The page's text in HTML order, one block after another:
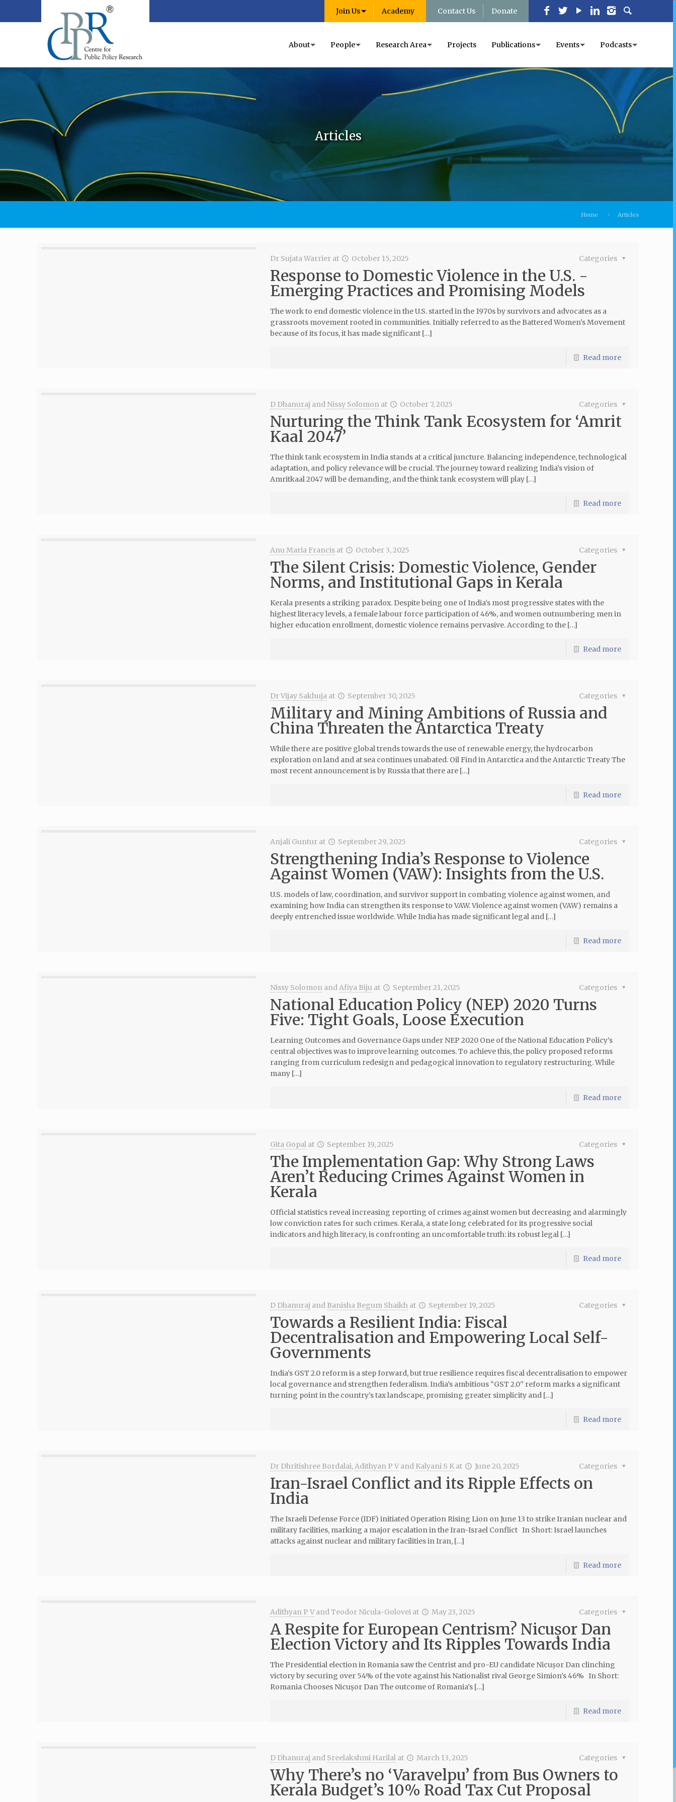
Join Us Academy Contact Us Donate
About People Research Area Projects Publications Events Podcasts
Articles
Home Articles
Dr Sujata Warrier at October 15, 2025 Categories
Response to Domestic Violence in the U.S. -
Emerging Practices and Promising Models
The work to end domestic violence in the U.S. started in the 1970s by survivors and advocates as a
grassroots movement rooted in communities. Initially referred to as the Battered Women’s Movement
because of its focus, it has made significant […]
Read more
D Dhanuraj and Nissy Solomon at October 7, 2025 Categories
Nurturing the Think Tank Ecosystem for ‘Amrit
Kaal 2047’
The think tank ecosystem in India stands at a critical juncture. Balancing independence, technological
adaptation, and policy relevance will be crucial. The journey toward realizing India’s vision of
Amritkaal 2047 will be demanding, and the think tank ecosystem will play […]
Read more
Anu Maria Francis at October 3, 2025 Categories
The Silent Crisis: Domestic Violence, Gender
Norms, and Institutional Gaps in Kerala
Kerala presents a striking paradox. Despite being one of India’s most progressive states with the
highest literacy levels, a female labour force participation of 46%, and women outnumbering men in
higher education enrollment, domestic violence remains pervasive. According to the […]
Read more
Dr Vijay Sakhuja at September 30, 2025 Categories
Military and Mining Ambitions of Russia and
China Threaten the Antarctica Treaty
While there are positive global trends towards the use of renewable energy, the hydrocarbon
exploration on land and at sea continues unabated. Oil Find in Antarctica and the Antarctic Treaty The
most recent announcement is by Russia that there are […]
Read more
Anjali Guntur at September 29, 2025 Categories
Strengthening India’s Response to Violence
Against Women (VAW): Insights from the U.S.
U.S. models of law, coordination, and survivor support in combating violence against women, and
examining how India can strengthen its response to VAW. Violence against women (VAW) remains a
deeply entrenched issue worldwide. While India has made significant legal and […]
Read more
Nissy SolomonandAfiya Biju at September 21, 2025 Categories
National Education Policy (NEP) 2020 Turns
Five: Tight Goals, Loose Execution
Learning Outcomes and Governance Gaps under NEP 2020 One of the National Education Policy’s
central objectives was to improve learning outcomes. To achieve this, the policy proposed reforms
ranging from curriculum redesign and pedagogical innovation to regulatory restructuring. While
many […]
Read more
Gita Gopal at September 19, 2025 Categories
The Implementation Gap: Why Strong Laws
Aren’t Reducing Crimes Against Women in
Kerala
Official statistics reveal increasing reporting of crimes against women but decreasing and alarmingly
low conviction rates for such crimes. Kerala, a state long celebrated for its progressive social
indicators and high literacy, is confronting an uncomfortable truth: its robust legal […]
Read more
D Dhanuraj and Banisha Begum Shaikh at September 19, 2025 Categories
Towards a Resilient India: Fiscal
Decentralisation and Empowering Local Self-
Governments
India’s GST 2.0 reform is a step forward, but true resilience requires fiscal decentralisation to empower
local governance and strengthen federalism. India’s ambitious “GST 2.0” reform marks a significant
turning point in the country’s tax landscape, promising greater simplicity and […]
Read more
Dr Dhritishree Bordalai,Adithyan P Vand Kalyani S K at June 20, 2025 Categories
Iran-Israel Conflict and its Ripple Effects on
India
The Israeli Defense Force (IDF) initiated Operation Rising Lion on June 13 to strike Iranian nuclear and
military facilities, marking a major escalation in the Iran-Israel Conflict In Short: Israel launches
attacks against nuclear and military facilities in Iran, […]
Read more
Adithyan P VandTeodor Nicula-Golovei at May 23, 2025 Categories
A Respite for European Centrism? Nicușor Dan
Election Victory and Its Ripples Towards India
The Presidential election in Romania saw the Centrist and pro-EU candidate Nicușor Dan clinching
victory by securing over 54% of the vote against his Nationalist rival George Simion’s 46% In Short:
Romania Chooses Nicușor Dan The outcome of Romania’s […]
Read more
D Dhanuraj and Sreelakshmi Harilal at March 13, 2025 Categories
Why There’s no ‘Varavelpu’ from Bus Owners to
Kerala Budget’s 10% Road Tax Cut Proposal